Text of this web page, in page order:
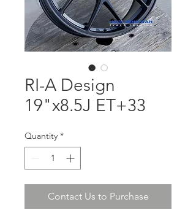
RI-A Design
19"x8.5J ET+33
Quantity *
Contact Us to Purchase